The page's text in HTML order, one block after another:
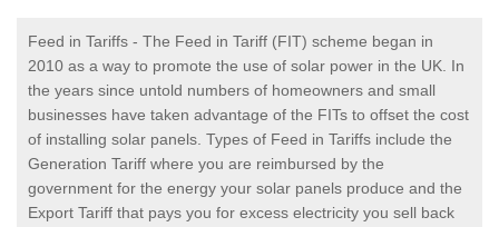
Feed in Tariffs - The Feed in Tariff (FIT) scheme began in
2010 as a way to promote the use of solar power in the UK. In
the years since untold numbers of homeowners and small
businesses have taken advantage of the FITs to offset the cost
of installing solar panels. Types of Feed in Tariffs include the
Generation Tariff where you are reimbursed by the
government for the energy your solar panels produce and the
Export Tariff that pays you for excess electricity you sell back